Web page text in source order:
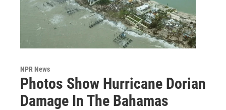
NPR News
Photos Show Hurricane Dorian
Damage In The Bahamas